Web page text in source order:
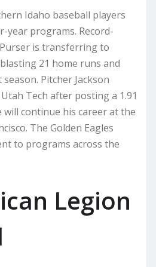
Idaho baseball players
year programs. Record-
is transferring to
21 home runs and
Pitcher Jackson
Tech after posting a 1.91
will continue his career at the
The Golden Eagles
to programs across the
Legion